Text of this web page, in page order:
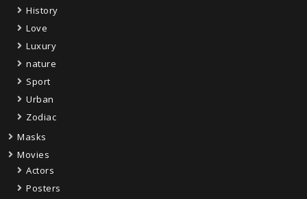
History
Love
Luxury
nature
Sport
Urban
Zodiac
Masks
Movies
Actors
Posters